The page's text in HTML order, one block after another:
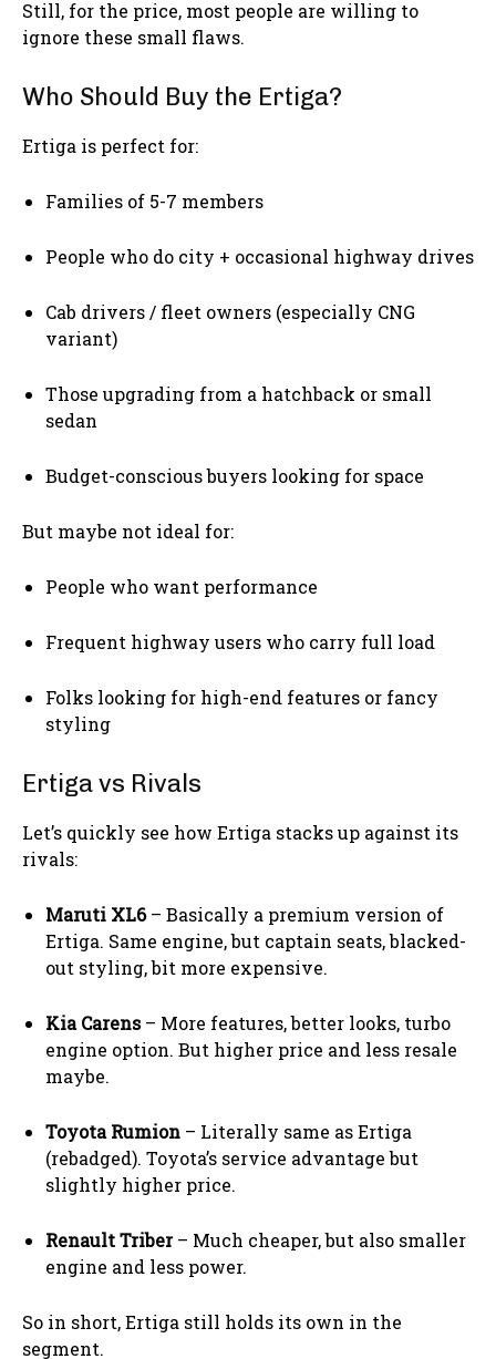
Still, for the price, most people are willing to
ignore these small flaws.
Who Should Buy the Ertiga?
Ertiga is perfect for:
Families of 5-7 members
People who do city + occasional highway drives
Cab drivers / fleet owners (especially CNG
variant)
Those upgrading from a hatchback or small
sedan
Budget-conscious buyers looking for space
But maybe not ideal for:
People who want performance
Frequent highway users who carry full load
Folks looking for high-end features or fancy
styling
Ertiga vs Rivals
Let’s quickly see how Ertiga stacks up against its
rivals:
Maruti XL6– Basically a premium version of
Ertiga. Same engine, but captain seats, blacked-
out styling, bit more expensive.
Kia Carens– More features, better looks, turbo
engine option. But higher price and less resale
maybe.
Toyota Rumion – Literally same as Ertiga
(rebadged). Toyota’s service advantage but
slightly higher price.
Renault Triber– Much cheaper, but also smaller
engine and less power.
So in short, Ertiga still holds its own in the
segment.